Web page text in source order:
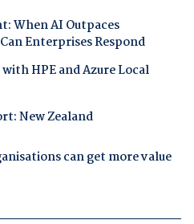
When AI Outpaces
Enterprises Respond
HPE and Azure Local
New Zealand
can get more value